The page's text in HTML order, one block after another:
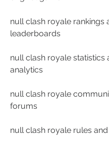
null clash royale rankings
leaderboards
null clash royale statistics
analytics
null clash royale
forums
null clash royale rules